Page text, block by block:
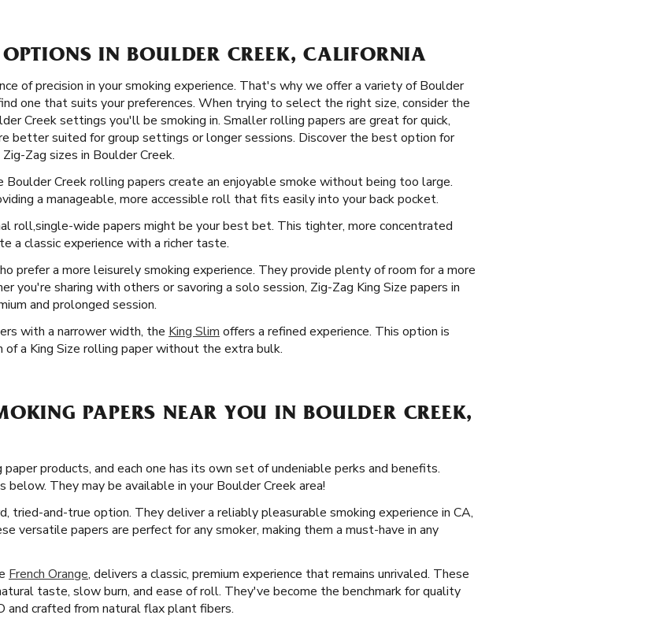
IN BOULDER CREEK, CALIFORNIA
of precision in your smoking experience. That's why we offer a variety of Boulder
one that suits your preferences. When trying to select the right size, consider the
Creek settings you'll be smoking in. Smaller rolling papers are great for quick,
better suited for group settings or longer sessions. Discover the best option for
Zag sizes in Boulder Creek.
Boulder Creek rolling papers create an enjoyable smoke without being too large.
a manageable, more accessible roll that fits easily into your back pocket.
roll, ​​ single-wide papers might be your best bet. This tighter, more concentrated
a classic experience with a richer taste.
prefer a more leisurely smoking experience. They provide plenty of room for a more
you're sharing with others or savoring a solo session, Zig-Zag King Size papers in
and prolonged session.
with a narrower width, the King Slim offers a refined experience. This option is
a King Size rolling paper without the extra bulk.
PAPERS NEAR YOU IN BOULDER CREEK,
products, and each one has its own set of undeniable perks and benefits.
They may be available in your Boulder Creek area!
tried-and-true option. They deliver a reliably pleasurable smoking experience in CA,
versatile papers are perfect for any smoker, making them a must-have in any
French Orange, delivers a classic, premium experience that remains unrivaled. These
taste, slow burn, and ease of roll. They've become the benchmark for quality
and crafted from natural flax plant fibers.